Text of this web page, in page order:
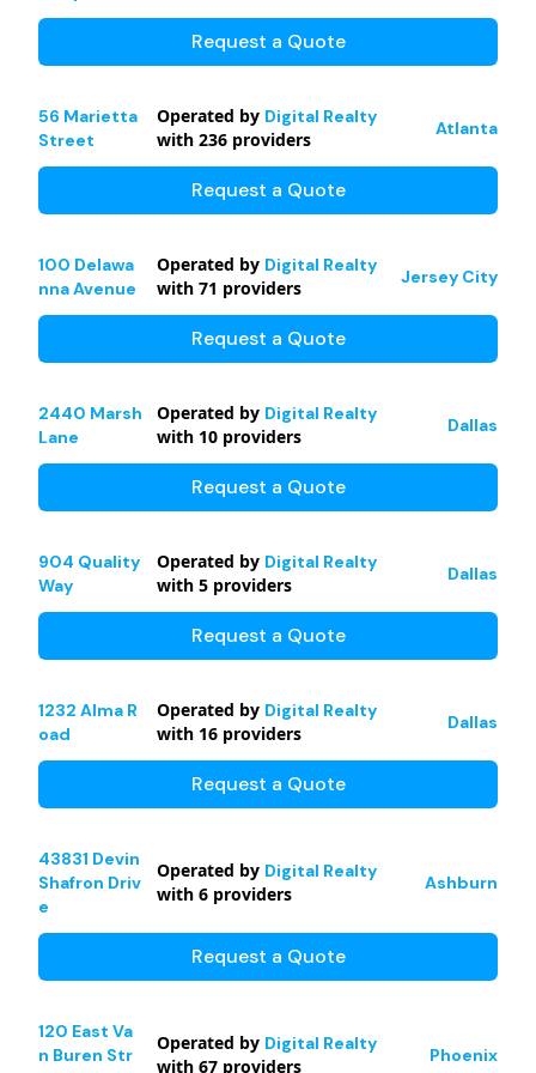
Request a Quote
56 Marietta
Street
Operated by Digital Realty
with 236 providers Atlanta
Request a Quote
100 Delawa
nna Avenue
Operated by Digital Realty
with 71 providers Jersey City
Request a Quote
2440 Marsh
Lane
Operated by Digital Realty
with 10 providers Dallas
Request a Quote
904 Quality
Way
Operated by Digital Realty
with 5 providers Dallas
Request a Quote
1232 Alma R
oad
Operated by Digital Realty
with 16 providers Dallas
Request a Quote
43831 Devin
Shafron Driv
e
Operated by Digital Realty
with 6 providers Ashburn
Request a Quote
120 East Va
n Buren Str
Operated by Digital Realty
with 67 providers Phoenix